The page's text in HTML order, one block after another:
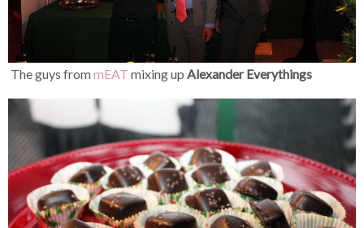
The guys from mEAT mixing up Alexander Everythings